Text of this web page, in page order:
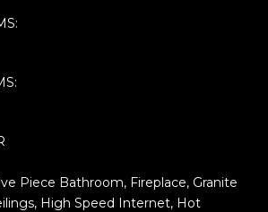
Piece Bathroom, Fireplace, Granite
High Speed Internet, Hot